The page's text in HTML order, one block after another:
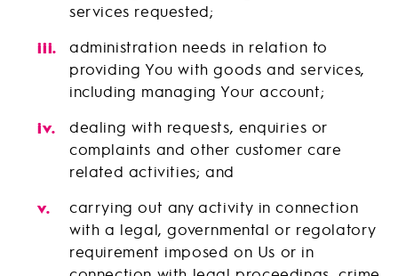
services requested;
administration needs in relation to
providing You with goods and services,
including managing Your account;
dealing with requests, enquiries or
complaints and other customer care
related activities; and
carrying out any activity in connection
with a legal, governmental or regolatory
requirement imposed on Us or in